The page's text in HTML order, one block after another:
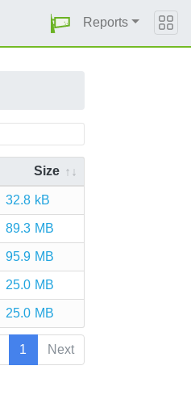
Reports
Size
32.8 kB
89.3 MB
95.9 MB
25.0 MB
25.0 MB
1 Next